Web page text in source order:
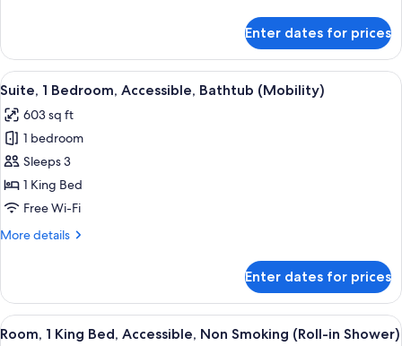
Non-
Smoking)
1
King
Bed,
Bathtub
(Mobility,
Non-
Smoking)
Enter dates for prices
View
all
photos
for
Suite,
1
Bedroom,
Bathtub
A hotel room with a large bed, a TV
6
Suite, 1 Bedroom, Accessible, Bathtub (Mobility)
603 sq ft
1 bedroom
Sleeps 3
1 King Bed
Free Wi-Fi
More details
More
1
Bedroom,
Accessible,
Enter dates for prices
View
A hotel room with a large bed, a sofa,
4
Room, 1 King Bed, Accessible, Non Smoking (Roll-in Shower)